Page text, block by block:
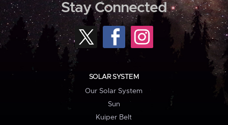
Stay Connected
SOLAR SYSTEM
Our Solar System
Sun
Kuiper Belt